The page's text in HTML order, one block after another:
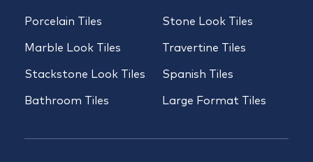
Porcelain Tiles
Marble Look Tiles
Stackstone Look Tiles
Bathroom Tiles
Stone Look Tiles
Travertine Tiles
Spanish Tiles
Large Format Tiles